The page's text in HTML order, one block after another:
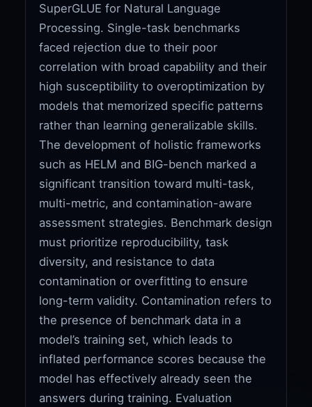
SuperGLUE for Natural Language
Processing. Single-task benchmarks
faced rejection due to their poor
correlation with broad capability and their
high susceptibility to overoptimization by
models that memorized specific patterns
rather than learning generalizable skills.
The development of holistic frameworks
such as HELM and BIG-bench marked a
significant transition toward multi-task,
multi-metric, and contamination-aware
assessment strategies. Benchmark design
must prioritize reproducibility, task
diversity, and resistance to data
contamination or overfitting to ensure
long-term validity. Contamination refers to
the presence of benchmark data in a
model’s training set, which leads to
inflated performance scores because the
model has effectively already seen the
answers during training. Evaluation